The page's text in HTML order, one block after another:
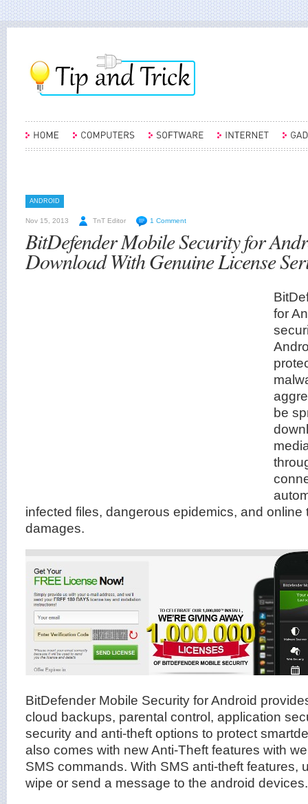
ANDROID
Nov 15, 2013 TnT Editor 1 Comment
BitDefender Mobile Security for
Download With Genuine License
for
be
infected files, dangerous epidemics, and online
damages.
BitDefender Mobile Security for Android
cloud backups, parental control, application
security and anti-theft options to protect
also comes with new Anti-Theft features with
SMS commands. With SMS anti-theft features,
wipe or send a message to the android devices.